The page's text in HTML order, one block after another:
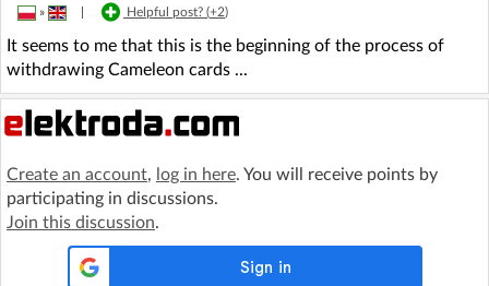
» Helpful post? (+2)
It seems to me that this is the beginning of the process of
withdrawing Cameleon cards ...
Create an account, log in here. You will receive points by
participating in discussions.
Join this discussion.